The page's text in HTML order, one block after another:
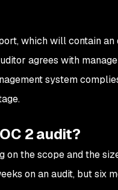
which will contain an
agrees with
system
2 audit?
on the scope and the
on an audit, but six